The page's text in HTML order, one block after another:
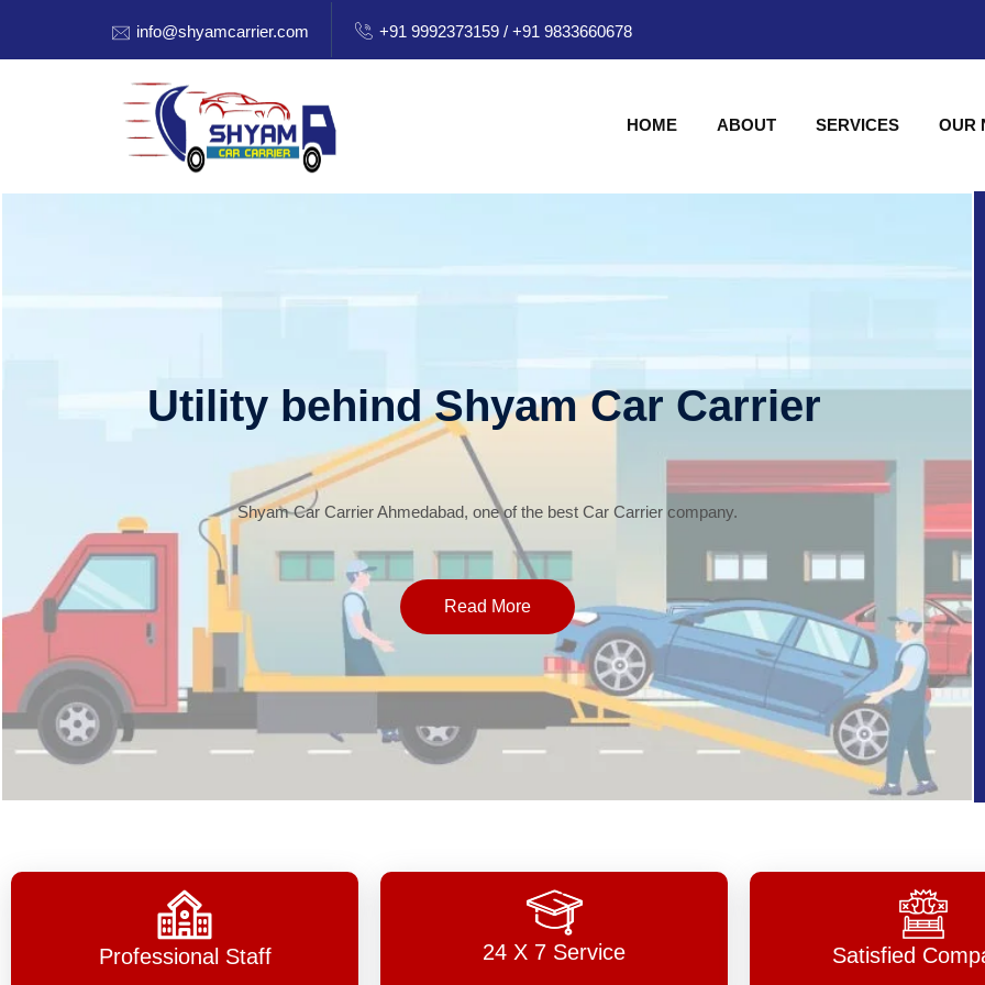
info@shyamcarrier.com +91 9992373159 / +91 9833660678
HOME ABOUT SERVICES OUR
Utility behind Shyam Car Carrier
Shyam Car Carrier Ahmedabad, one of the best Car Carrier company.
Read More
Professional Staff 24 X 7 Service Satisfied